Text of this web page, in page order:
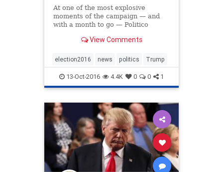
At one of the most explosive
moments of the campaign — and
with a month to go — Politico
Trumpologists to dissect The
presidential candidate and what
comes next.
View Comments
election2016 news politics Trump
13-Oct-2016 4.4K 0 0 1